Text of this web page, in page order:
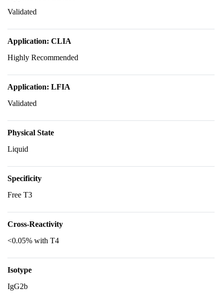
Validated
Application: CLIA
Highly Recommended
Application: LFIA
Validated
Physical State
Liquid
Specificity
Free T3
Cross-Reactivity
<0.05% with T4
Isotype
IgG2b